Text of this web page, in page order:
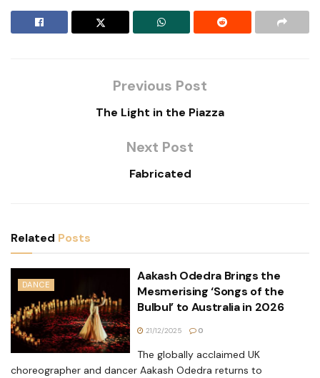
Previous Post
The Light in the Piazza
Next Post
Fabricated
Related Posts
DANCE
Aakash Odedra Brings the
Mesmerising ‘Songs of the
Bulbul’ to Australia in 2026
21/12/2025 0
The globally acclaimed UK
choreographer and dancer Aakash Odedra returns to